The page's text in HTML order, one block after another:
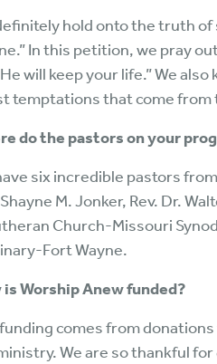
hold onto the truth
In this petition, we pray
will keep your life.” We
temptations that come from
do the pastors on your
six incredible pastors
M. Jonker, Rev. Dr.
Church-Missouri
Fort Wayne.
is Worship Anew funded?
comes from
We are so thankful